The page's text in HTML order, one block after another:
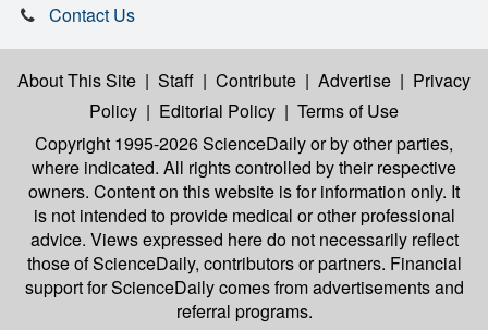
Contact Us
About This Site | Staff | Contribute | Advertise | Privacy
Policy | Editorial Policy | Terms of Use
Copyright 1995-2026 ScienceDailyor by other parties,
where indicated. All rights controlled by their respective
owners. Content on this website is for information only. It
is not intended to provide medical or other professional
advice. Views expressed here do not necessarily reflect
those of ScienceDaily, contributors or partners. Financial
support for ScienceDaily comes from advertisements and
referral programs.